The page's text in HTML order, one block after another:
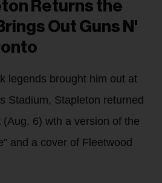
Returns the
Out Guns N'
legends brought him out at
Stadium, Stapleton returned
6) wth a version of the
and a cover of Fleetwood